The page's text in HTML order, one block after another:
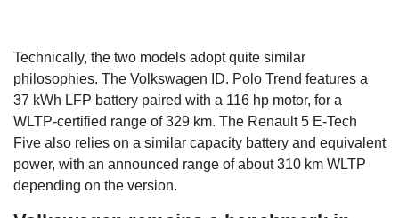
Technically, the two models adopt quite similar
philosophies. The Volkswagen ID. Polo Trend features a
37 kWh LFP battery paired with a 116 hp motor, for a
WLTP-certified range of 329 km. The Renault 5 E-Tech
Five also relies on a similar capacity battery and equivalent
power, with an announced range of about 310 km WLTP
depending on the version.